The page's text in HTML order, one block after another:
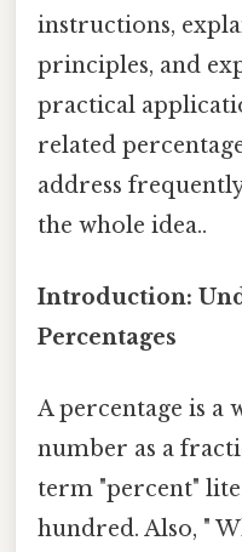
instructions,
principles, and
practical
related
address
the whole idea..
Introduction:
Percentages
A percentage is a
number as a
term "percent"
hundred. Also, "